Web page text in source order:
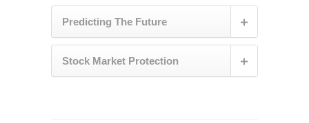
Predicting The Future
Stock Market Protection